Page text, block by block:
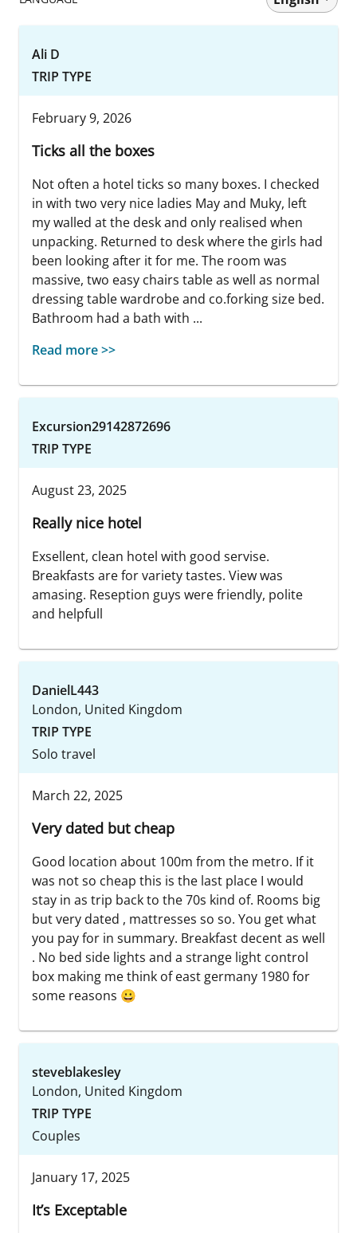
Ali D
TRIP TYPE
February 9, 2026
Ticks all the boxes
Not often a hotel ticks so many boxes. I checked
in with two very nice ladies May and Muky, left
my walled at the desk and only realised when
unpacking. Returned to desk where the girls had
been looking after it for me. The room was
massive, two easy chairs table as well as normal
dressing table wardrobe and co.forking size bed.
Bathroom had a bath with ...
Read more >>
Excursion29142872696
TRIP TYPE
August 23, 2025
Really nice hotel
Exsellent, clean hotel with good servise.
Breakfasts are for variety tastes. View was
amasing. Reseption guys were friendly, polite
and helpfull
DanielL443
London, United Kingdom
TRIP TYPE
Solo travel
March 22, 2025
Very dated but cheap
Good location about 100m from the metro. If it
was not so cheap this is the last place I would
stay in as trip back to the 70s kind of. Rooms big
but very dated , mattresses so so. You get what
you pay for in summary. Breakfast decent as well
. No bed side lights and a strange light control
box making me think of east germany 1980 for
some reasons 😀
steveblakesley
London, United Kingdom
TRIP TYPE
Couples
January 17, 2025
It’s Exceptable